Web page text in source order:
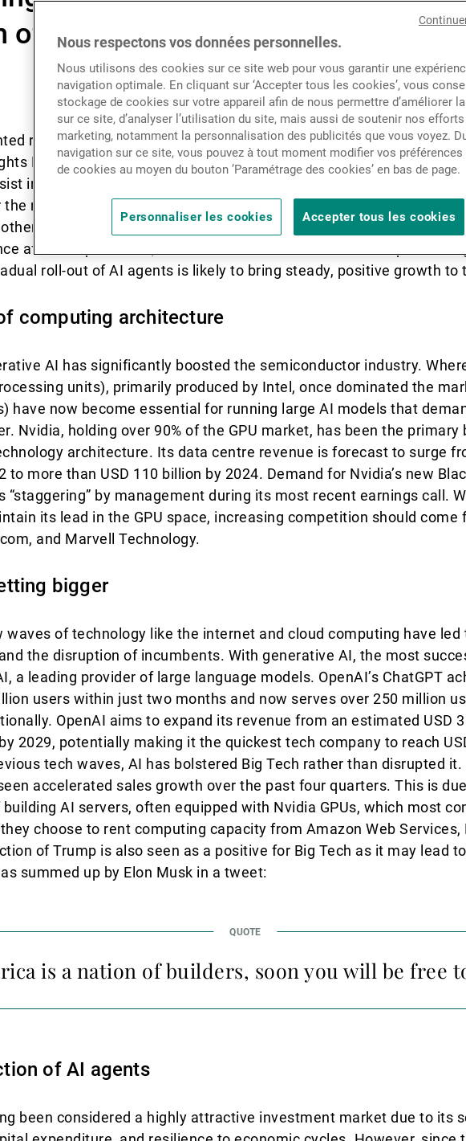
Contacts
of generative AI and accelerate
rise of three-trillion-dollar market cap companies such as Nvidia,
Big Tech’s dominance. The technology sector’s superior
in 2025, fuelled by the adoption of AI, which could prove to be
next decade. While semiconductor companies have been the
sectors beyond technology stand to gain as well. Following a
after the pandemic, the software sector has started
roll-out of AI agents is likely to bring steady, positive growth to
computing architecture
AI has significantly boosted the semiconductor industry.
units), primarily produced by Intel, once dominated the
have now become essential for running large AI models that
Nvidia, holding over 90% of the GPU market, has been the
architecture. Its data centre revenue is forecast to surge
to more than USD 110 billion by 2024. Demand for Nvidia’s new
“staggering” by management during its most recent earnings call.
its lead in the GPU space, increasing competition should come
and Marvell Technology.
bigger
waves of technology like the internet and cloud computing have
the disruption of incumbents. With generative AI, the most
a leading provider of large language models. OpenAI’s ChatGPT
users within just two months and now serves over 250 million
OpenAI aims to expand its revenue from an estimated USD
2029, potentially making it the quickest tech company to reach
tech waves, AI has bolstered Big Tech rather than disrupted
accelerated sales growth over the past four quarters. This is
AI servers, often equipped with Nvidia GPUs, which most
choose to rent computing capacity from Amazon Web
of Trump is also seen as a positive for Big Tech as it may lead
summed up by Elon Musk in a tweet:
is a nation of builders, soon you will be free
of AI agents
been considered a highly attractive investment market due to its
Nous respectons vos données personnelles.
Nous utilisons des cookies sur ce site web pour vous garantir une
navigation optimale. En cliquant sur ‘Accepter tous les cookies’, vous
stockage de cookies sur votre appareil afin de nous permettre d’améliorer
sur ce site, d’analyser l’utilisation du site, mais aussi de soutenir nos
marketing, notamment la personnalisation des publicités que vous voyez.
navigation sur ce site, vous pouvez à tout moment modifier vos
de cookies au moyen du bouton ’Paramétrage des cookies’ en bas de page.
Personnaliser les cookies Accepter tous les cookies